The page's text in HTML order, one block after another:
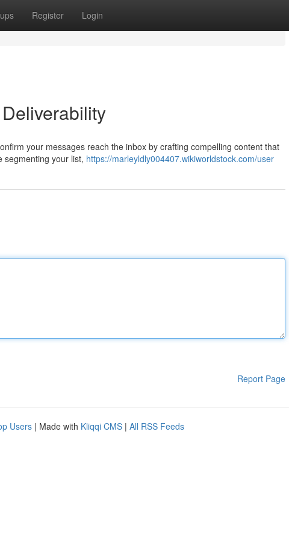
Register Login
your messages reach the inbox by crafting compelling content that
segmenting your list, https://marleyldly004407.wikiworldstock.com/user
Report Page
Users | Made with Kliqqi CMS | All RSS Feeds